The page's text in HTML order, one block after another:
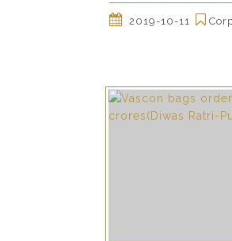
2019-10-11